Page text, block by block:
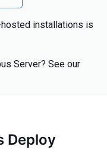
installations is
Server? See our
Deploy